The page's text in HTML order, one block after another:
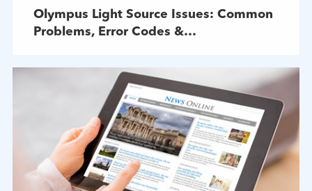
Olympus Light Source Issues: Common
Problems, Error Codes &